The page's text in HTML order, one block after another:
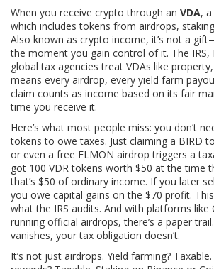
When you receive crypto through an VDA, a
which includes tokens from airdrops,
Also known as crypto income, it’s not a
the moment you gain control of it. The
global tax agencies treat VDAs like
means every airdrop, every yield farm
claim counts as income based on its fair
time you receive it.
Here’s what most people miss: you don’t
tokens to owe taxes. Just claiming a BIRD
or even a free ELMON airdrop triggers a
got 100 VDR tokens worth $50 at the time
that’s $50 of ordinary income. If you later
you owe capital gains on the $70 profit.
what the IRS audits. And with platforms like
running official airdrops, there’s a paper
vanishes, your tax obligation doesn’t.
It’s not just airdrops. Yield farming?